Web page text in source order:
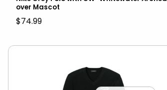
over Mascot
$74.99